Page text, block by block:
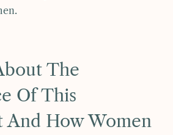
The
Of This
And How Women